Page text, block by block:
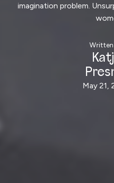
imagination problem.
May 21,